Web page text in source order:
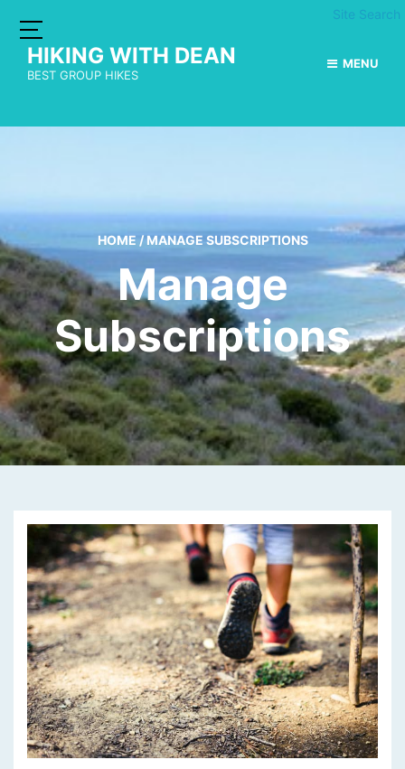
Site Search
HIKING WITH DEAN
BEST GROUP HIKES
MENU
HOME / MANAGE SUBSCRIPTIONS
Manage
Subscriptions